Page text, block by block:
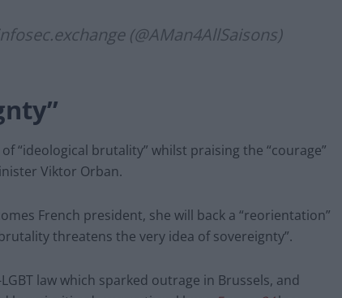
(@AMan4AllSaisons)
“ideological brutality” whilst praising the “courage”
Viktor Orban.
French president, she will back a “reorientation”
threatens the very idea of sovereignty”.
law which sparked outrage in Brussels, and